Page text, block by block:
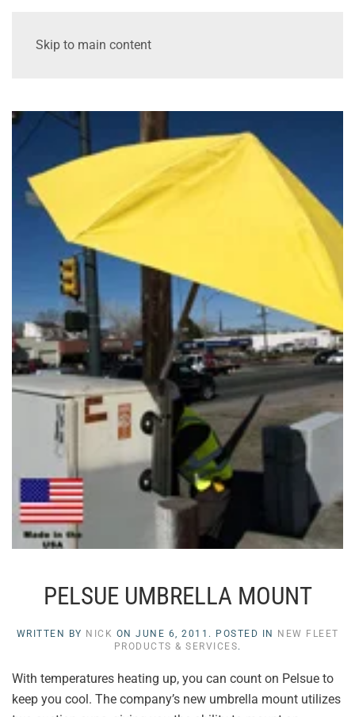
Skip to main content
PELSUE UMBRELLA MOUNT
WRITTEN BY NICK ON JUNE 6, 2011 . POSTED IN NEW FLEET
PRODUCTS & SERVICES.
With temperatures heating up, you can count on Pelsue to
keep you cool. The company’s new umbrella mount utilizes